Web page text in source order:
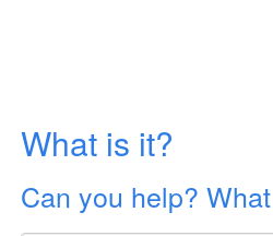
What is it?
Can you help?